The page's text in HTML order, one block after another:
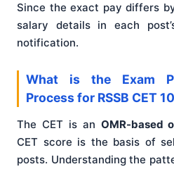
Since the exact pay differs
salary details in each
notification.
What is the Exam
Process for RSSB CET
The CET is an OMR-based
CET score is the basis of
posts. Understanding the